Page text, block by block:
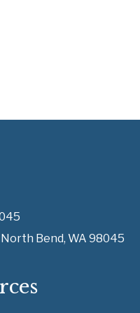
Bend, WA 98045